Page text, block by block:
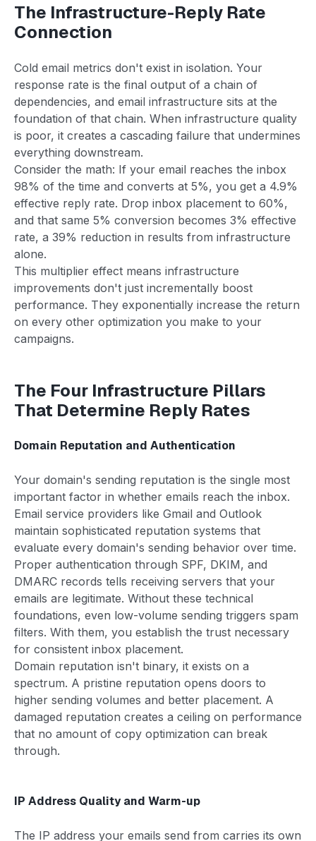
The Infrastructure-Reply Rate
Connection
Cold email metrics don't exist in isolation. Your
response rate is the final output of a chain of
dependencies, and email infrastructure sits at the
foundation of that chain. When infrastructure quality
is poor, it creates a cascading failure that undermines
everything downstream.
Consider the math: If your email reaches the inbox
98% of the time and converts at 5%, you get a 4.9%
effective reply rate. Drop inbox placement to 60%,
and that same 5% conversion becomes 3% effective
rate, a 39% reduction in results from infrastructure
alone.
This multiplier effect means infrastructure
improvements don't just incrementally boost
performance. They exponentially increase the return
on every other optimization you make to your
campaigns.
The Four Infrastructure Pillars
That Determine Reply Rates
Domain Reputation and Authentication
Your domain's sending reputation is the single most
important factor in whether emails reach the inbox.
Email service providers like Gmail and Outlook
maintain sophisticated reputation systems that
evaluate every domain's sending behavior over time.
Proper authentication through SPF, DKIM, and
DMARC records tells receiving servers that your
emails are legitimate. Without these technical
foundations, even low-volume sending triggers spam
filters. With them, you establish the trust necessary
for consistent inbox placement.
Domain reputation isn't binary, it exists on a
spectrum. A pristine reputation opens doors to
higher sending volumes and better placement. A
damaged reputation creates a ceiling on performance
that no amount of copy optimization can break
through.
IP Address Quality and Warm-up
The IP address your emails send from carries its own